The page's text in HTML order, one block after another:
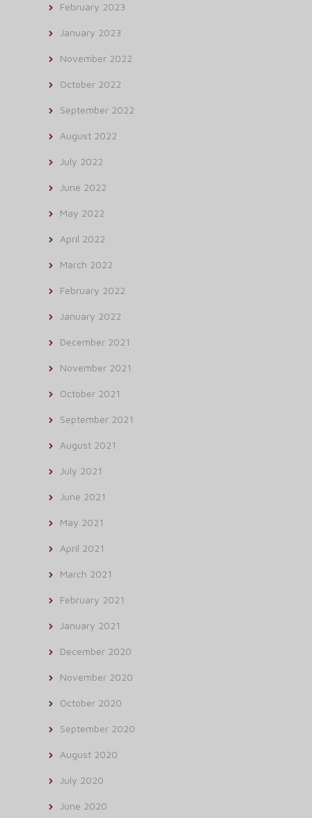
February 2023
January 2023
November 2022
October 2022
September 2022
August 2022
July 2022
June 2022
May 2022
April 2022
March 2022
February 2022
January 2022
December 2021
November 2021
October 2021
September 2021
August 2021
July 2021
June 2021
May 2021
April 2021
March 2021
February 2021
January 2021
December 2020
November 2020
October 2020
September 2020
August 2020
July 2020
June 2020